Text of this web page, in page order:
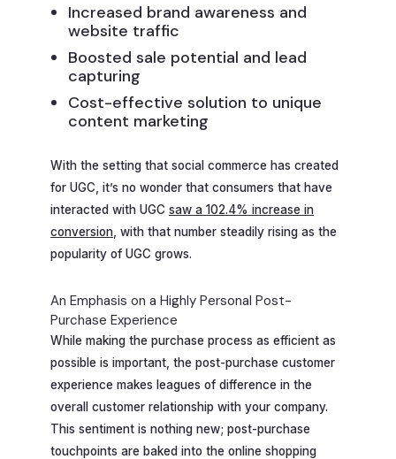
Increased brand awareness and
website traffic
Boosted sale potential and lead
capturing
Cost-effective solution to unique
content marketing
With the setting that social commerce has created
for UGC, it’s no wonder that consumers that have
interacted with UGC saw a 102.4% increase in
conversion , with that number steadily rising as the
popularity of UGC grows.
An Emphasis on a Highly Personal Post-
Purchase Experience
While making the purchase process as efficient as
possible is important, the post-purchase customer
experience makes leagues of difference in the
overall customer relationship with your company.
This sentiment is nothing new; post-purchase
touchpoints are baked into the online shopping